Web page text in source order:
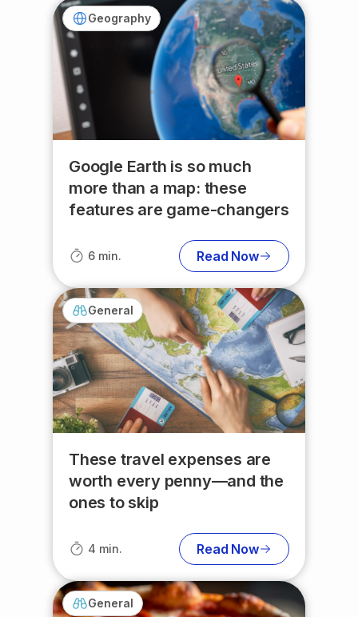
Geography
Google Earth is so much
more than a map: these
features are game-changers
6 min. Read Now
General
These travel expenses are
worth every penny—and the
ones to skip
4 min. Read Now
General